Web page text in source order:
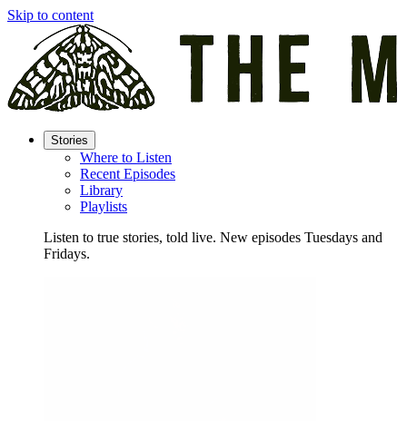
Skip to content
Stories
Where to Listen
Recent Episodes
Library
Playlists
Listen to true stories, told live. New episodes Tuesdays and
Fridays.